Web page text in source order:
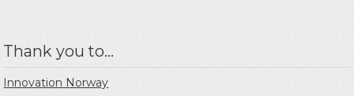
Thank you to...
Innovation Norway